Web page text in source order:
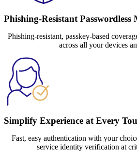
Phishing-Resistant Passwordless
Phishing-resistant, passkey-based
across all your devices
Simplify Experience at Every
Fast, easy authentication with your
service identity verification at